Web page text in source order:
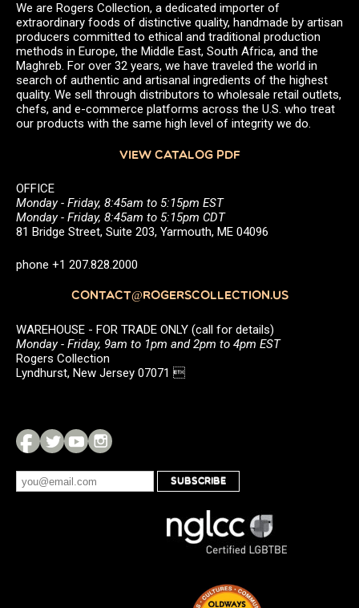
We are Rogers Collection, a dedicated importer of
extraordinary foods of distinctive quality, handmade by artisan
producers committed to ethical and traditional production
methods in Europe, the Middle East, South Africa, and the
Maghreb. For over 32 years, we have traveled the world in
search of authentic and artisanal ingredients of the highest
quality. We sell through distributors to wholesale retail outlets,
chefs, and e-commerce platforms across the U.S. who treat
our products with the same high level of integrity we do.
VIEW CATALOG PDF
OFFICE
Monday - Friday, 8:45am to 5:15pm EST
Monday - Friday, 8:45am to 5:15pm CDT
81 Bridge Street, Suite 203, Yarmouth, ME 04096
phone +1 207.828.2000
CONTACT@ROGERSCOLLECTION.US
WAREHOUSE - FOR TRADE ONLY (call for details)
Monday - Friday, 9am to 1pm and 2pm to 4pm EST
Rogers Collection
Lyndhurst, New Jersey 07071 
SUBSCRIBE